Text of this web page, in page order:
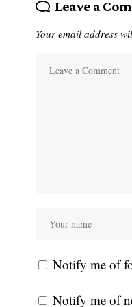
Leave a
Your email address
Notify me of
Notify me of